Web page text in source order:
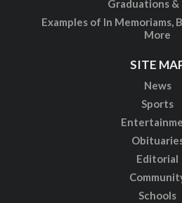
Graduations &
Examples of In Memoriams,
More
SITE
News
Sports
Editorial
Schools